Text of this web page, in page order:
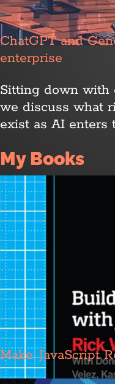
ChatGPT and
enterprise
Sitting down with
we discuss what
exist as AI enters
My Books
Make: JavaScript